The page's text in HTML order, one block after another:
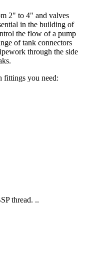
2" to 4" and valves
in the building of
the flow of a pump
of tank connectors
through the side
fittings you need:
thread. ..